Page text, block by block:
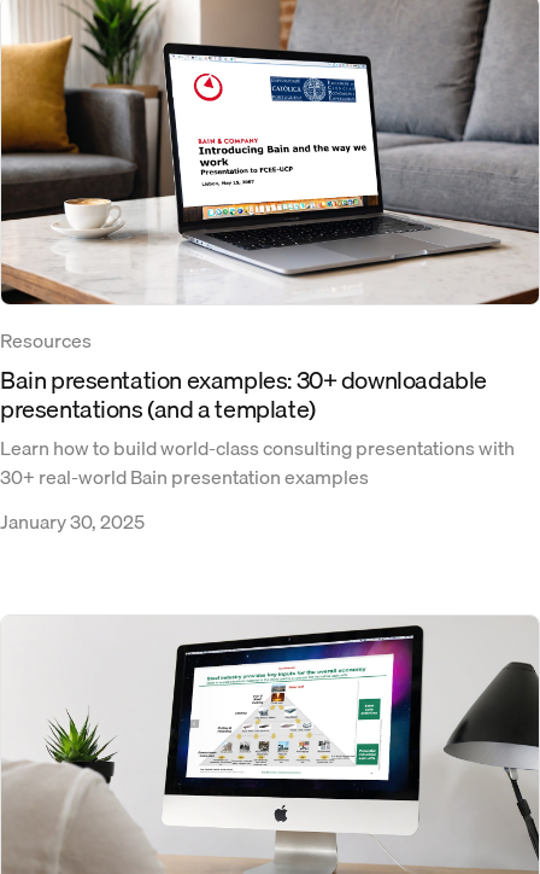
Resources
Bain presentation examples: 30+ downloadable
presentations (and a template)
Learn how to build world-class consulting presentations with
30+ real-world Bain presentation examples
January 30, 2025